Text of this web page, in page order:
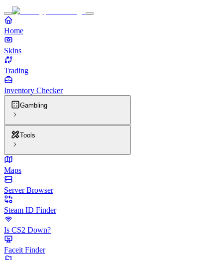
Home
Skins
Trading
Inventory Checker
Gambling
Tools
Maps
Server Browser
Steam ID Finder
Is CS2 Down?
Faceit Finder